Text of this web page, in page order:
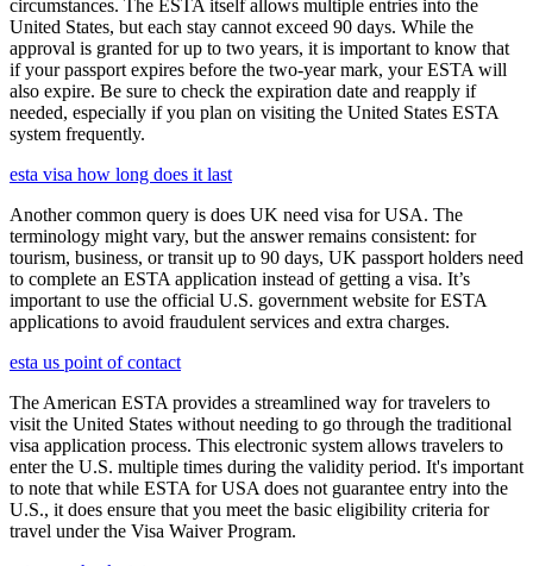
circumstances. The ESTA itself allows multiple entries into the
United States, but each stay cannot exceed 90 days. While the
approval is granted for up to two years, it is important to know that
if your passport expires before the two-year mark, your ESTA will
also expire. Be sure to check the expiration date and reapply if
needed, especially if you plan on visiting the United States ESTA
system frequently.
esta visa how long does it last
Another common query is does UK need visa for USA. The
terminology might vary, but the answer remains consistent: for
tourism, business, or transit up to 90 days, UK passport holders need
to complete an ESTA application instead of getting a visa. It’s
important to use the official U.S. government website for ESTA
applications to avoid fraudulent services and extra charges.
esta us point of contact
The American ESTA provides a streamlined way for travelers to
visit the United States without needing to go through the traditional
visa application process. This electronic system allows travelers to
enter the U.S. multiple times during the validity period. It's important
to note that while ESTA for USA does not guarantee entry into the
U.S., it does ensure that you meet the basic eligibility criteria for
travel under the Visa Waiver Program.